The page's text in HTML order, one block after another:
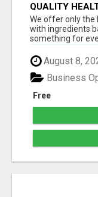
QUALITY
ORDER EVERY
We offer only the
with ingredients
something for
August 8,
Free
Business